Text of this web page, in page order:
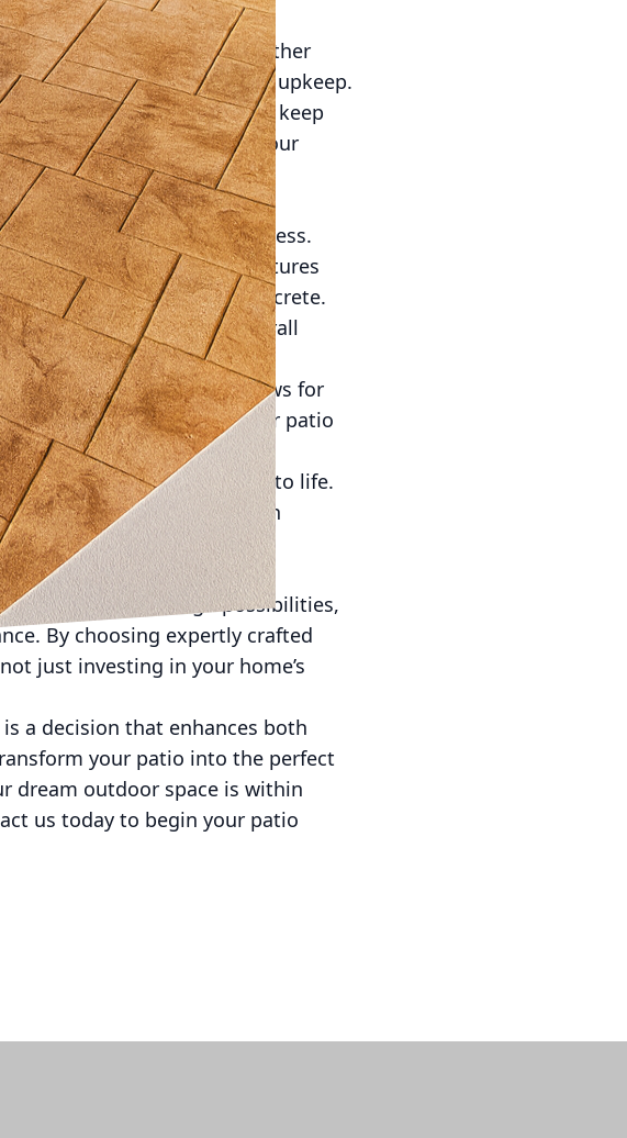
concrete shines. Unlike other
concrete demands minimal upkeep.
typically all that's needed to keep
more time enjoying your
of decorative concrete is
the options are nearly endless.
slate tiles or one that captures
with decorative concrete.
hues that enhance the overall
colors for a modern edge.
decorative concrete allows for
ensures that your patio
taste and lifestyle.
you bring your vision to life.
the initial design
expectations.
concrete presents an
it offer endless design possibilities,
By choosing expertly crafted
just investing in your home’s
a decision that enhances both
your patio into the perfect
dream outdoor space is within
us today to begin your patio